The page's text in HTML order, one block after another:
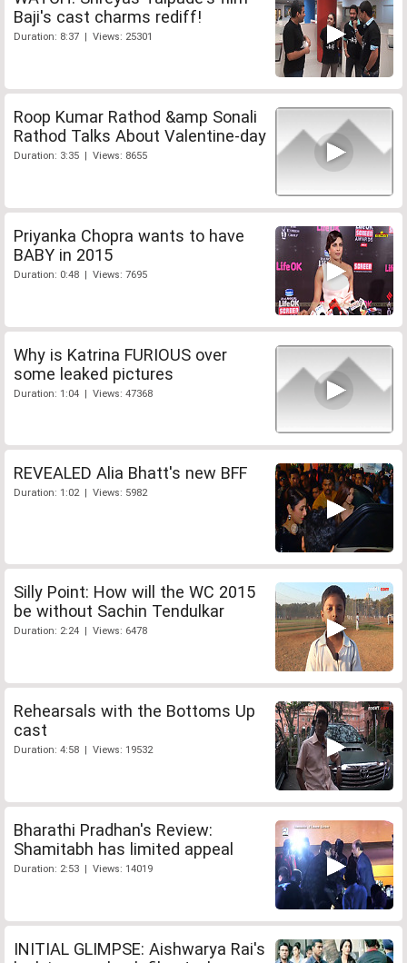
Baji's cast charms rediff!
Duration: 8:37 | Views: 25301
Roop Kumar Rathod &amp Sonali
Rathod Talks About Valentine-day
Duration: 3:35 | Views: 8655
Priyanka Chopra wants to have
BABY in 2015
Duration: 0:48 | Views: 7695
Why is Katrina FURIOUS over
some leaked pictures
Duration: 1:04 | Views: 47368
REVEALED Alia Bhatt's new BFF
Duration: 1:02 | Views: 5982
Silly Point: How will the WC 2015
be without Sachin Tendulkar
Duration: 2:24 | Views: 6478
Rehearsals with the Bottoms Up
cast
Duration: 4:58 | Views: 19532
Bharathi Pradhan's Review:
Shamitabh has limited appeal
Duration: 2:53 | Views: 14019
INITIAL GLIMPSE: Aishwarya Rai's